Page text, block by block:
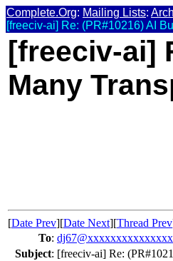
Complete.Org: Mailing Lists:
[freeciv-ai] Re: (PR#10216) AI
[freeciv-ai]
Many
[Date Prev][Date Next][Thread Prev
To:
Subject: [freeciv-ai] Re: